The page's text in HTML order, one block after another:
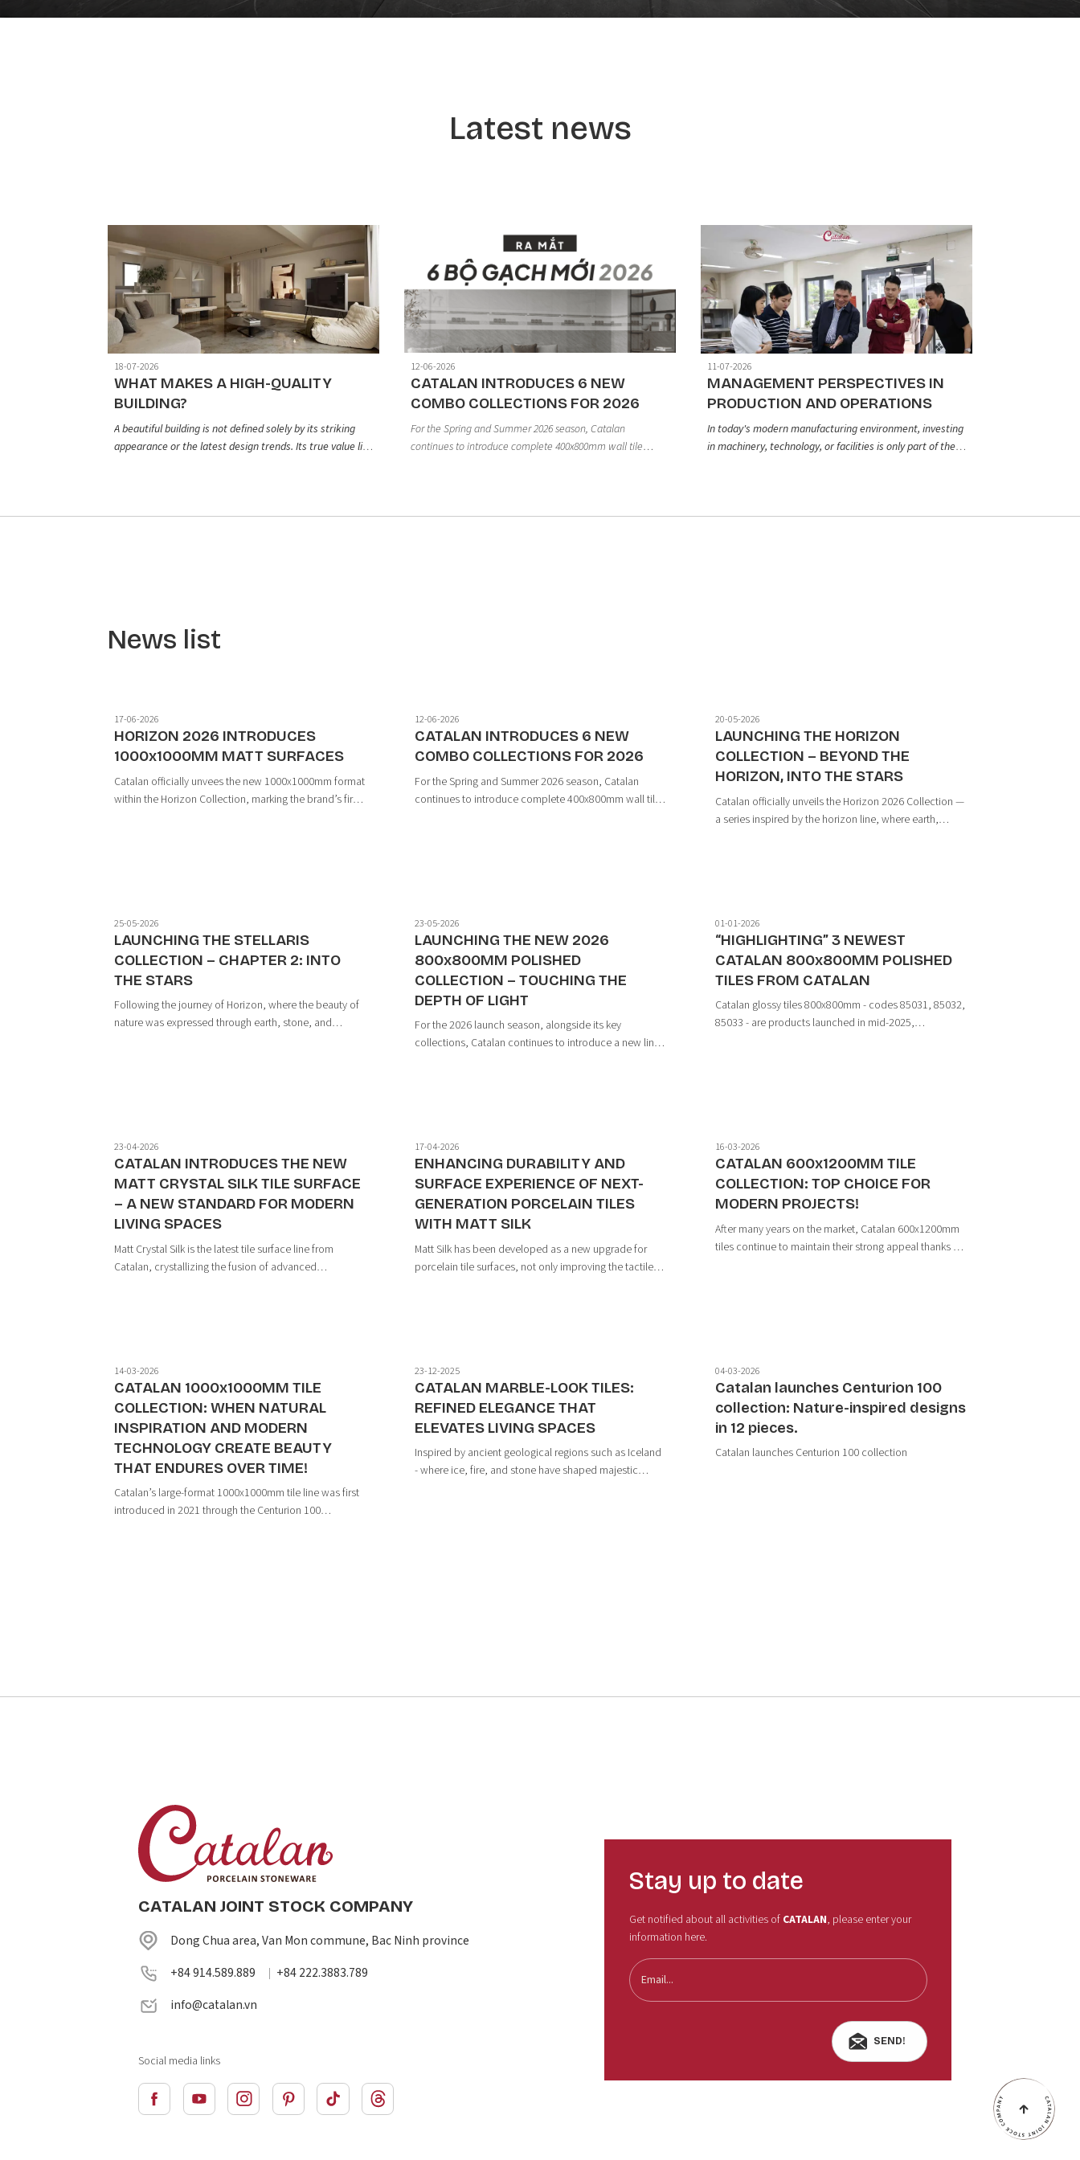
Latest news
18-07-2026
WHAT MAKES A HIGH-QUALITY
BUILDING?
A beautiful building is not defined solely by its striking
appearance or the latest design trends. Its true value lies
materials, every element plays a vital role in creating a
12-06-2026
CATALAN INTRODUCES 6 NEW
COMBO COLLECTIONS FOR 2026
For the Spring and Summer 2026 season, Catalan
continues to introduce complete 400x800mm wall tile
11-07-2026
MANAGEMENT PERSPECTIVES IN
PRODUCTION AND OPERATIONS
In today's modern manufacturing environment, investing
in machinery, technology, or facilities is only part of the
management system. So, what role does production and
News list
17-06-2026
HORIZON 2026 INTRODUCES
1000x1000MM MATT SURFACES
Catalan officially unvees the new 1000x1000mm format
within the Horizon Collection, marking the brand’s first
12-06-2026
CATALAN INTRODUCES 6 NEW
COMBO COLLECTIONS FOR 2026
For the Spring and Summer 2026 season, Catalan
continues to introduce complete 400x800mm wall tile
20-05-2026
LAUNCHING THE HORIZON
COLLECTION – BEYOND THE
HORIZON, INTO THE STARS
Catalan officially unveils the Horizon 2026 Collection —
a series inspired by the horizon line, where earth,
25-05-2026
LAUNCHING THE STELLARIS
COLLECTION – CHAPTER 2: INTO
THE STARS
Following the journey of Horizon, where the beauty of
nature was expressed through earth, stone, and
23-05-2026
LAUNCHING THE NEW 2026
800x800MM POLISHED
COLLECTION – TOUCHING THE
DEPTH OF LIGHT
For the 2026 launch season, alongside its key
collections, Catalan continues to introduce a new line
01-01-2026
“HIGHLIGHTING” 3 NEWEST
CATALAN 800x800MM POLISHED
TILES FROM CATALAN
Catalan glossy tiles 800x800mm - codes 85031, 85032,
85033 - are products launched in mid-2025,
23-04-2026
CATALAN INTRODUCES THE NEW
MATT CRYSTAL SILK TILE SURFACE
– A NEW STANDARD FOR MODERN
LIVING SPACES
Matt Crystal Silk is the latest tile surface line from
Catalan, crystallizing the fusion of advanced
17-04-2026
ENHANCING DURABILITY AND
SURFACE EXPERIENCE OF NEXT-
GENERATION PORCELAIN TILES
WITH MATT SILK
Matt Silk has been developed as a new upgrade for
porcelain tile surfaces, not only improving the tactile
16-03-2026
CATALAN 600x1200MM TILE
COLLECTION: TOP CHOICE FOR
MODERN PROJECTS!
After many years on the market, Catalan 600x1200mm
tiles continue to maintain their strong appeal thanks to
14-03-2026
CATALAN 1000x1000MM TILE
COLLECTION: WHEN NATURAL
INSPIRATION AND MODERN
TECHNOLOGY CREATE BEAUTY
THAT ENDURES OVER TIME!
Catalan’s large-format 1000x1000mm tile line was first
introduced in 2021 through the Centurion 100
23-12-2025
CATALAN MARBLE-LOOK TILES:
REFINED ELEGANCE THAT
ELEVATES LIVING SPACES
Inspired by ancient geological regions such as Iceland
- where ice, fire, and stone have shaped majestic
04-03-2026
Catalan launches Centurion 100
collection: Nature-inspired designs
in 12 pieces.
Catalan launches Centurion 100 collection
CATALAN JOINT STOCK COMPANY
Dong Chua area, Van Mon commune, Bac Ninh province
+84 914.589.889
| +84 222.3883.789
info@catalan.vn
Social media links
Stay up to date
Get notified about all activities of CATALAN, please enter your
information here.
Email...
SEND!